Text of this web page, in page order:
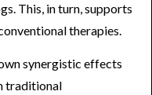
This, in turn, supports
therapies.
synergistic effects
traditional